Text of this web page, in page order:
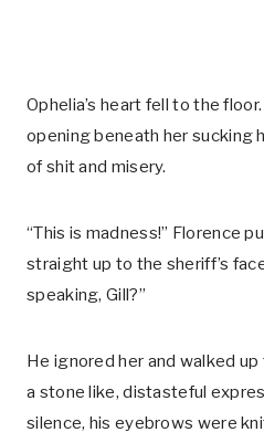
Ophelia’s heart fell to the
opening beneath her sucking
of shit and misery.
“This is madness!” Florence
straight up to the sheriff’s
speaking, Gill?”
He ignored her and walked
a stone like, distasteful
silence, his eyebrows were